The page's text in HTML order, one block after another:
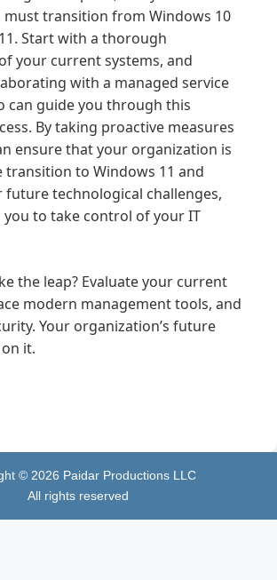
transition from Windows 10
Start with a thorough
your current systems, and
with a managed service
can guide you through this
By taking proactive measures
ensure that your organization is
transition to Windows 11 and
future technological challenges,
to take control of your IT
the leap? Evaluate your current
modern management tools, and
Your organization’s future
it.
© 2026 Paidar Productions LLC
All rights reserved